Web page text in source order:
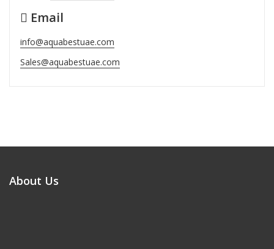
Email
info@aquabestuae.com
Sales@aquabestuae.com
About Us